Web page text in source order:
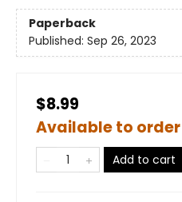
Paperback
Published: Sep 26, 2023
$8.99
Available to order
Add to cart